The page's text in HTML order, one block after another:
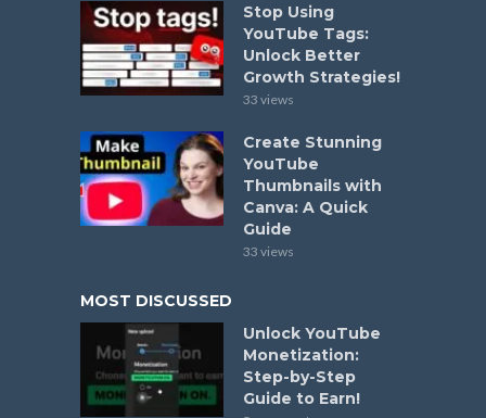
Stop Using
YouTube Tags:
Unlock Better
Growth Strategies!
33 views
Create Stunning
YouTube
Thumbnails with
Canva: A Quick
Guide
33 views
MOST DISCUSSED
Unlock YouTube
Monetization:
Step-by-Step
Guide to Earn!